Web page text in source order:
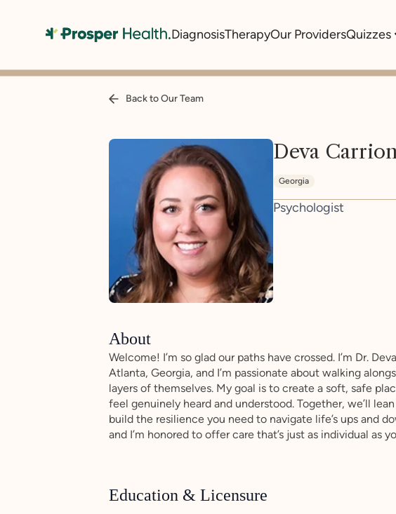
DiagnosisTherapyOur ProvidersQuizzes
Back to Our Team
Deva
Georgia
Psychologist
About
Welcome! I’m so glad our paths have crossed. I’m Dr.
Atlanta, Georgia, and I’m passionate about walking
layers of themselves. My goal is to create a soft, safe
feel genuinely heard and understood. Together, we’ll
build the resilience you need to navigate life’s ups and
and I’m honored to offer care that’s just as individual as
Education & Licensure